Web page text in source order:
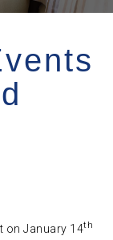
on January 14th